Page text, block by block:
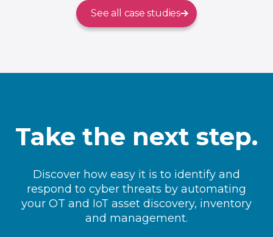
See all case studies
Take the next step.
Discover how easy it is to identify and
respond to cyber threats by automating
your OT and IoT asset discovery, inventory
and management.